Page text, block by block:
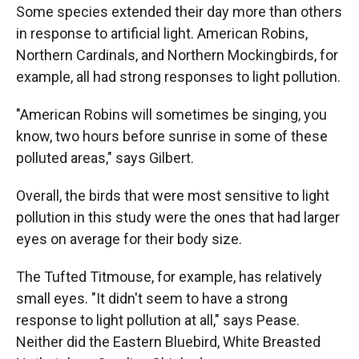
Some species extended their day more than others
in response to artificial light. American Robins,
Northern Cardinals, and Northern Mockingbirds, for
example, all had strong responses to light pollution.
"American Robins will sometimes be singing, you
know, two hours before sunrise in some of these
polluted areas," says Gilbert.
Overall, the birds that were most sensitive to light
pollution in this study were the ones that had larger
eyes on average for their body size.
The Tufted Titmouse, for example, has relatively
small eyes. "It didn't seem to have a strong
response to light pollution at all," says Pease.
Neither did the Eastern Bluebird, White Breasted